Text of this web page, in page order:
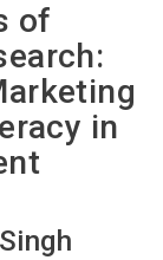
of
in